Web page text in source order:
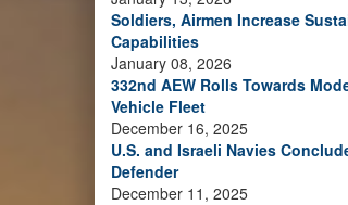
Soldiers, Airmen Increase
Capabilities
January 08, 2026
332nd AEW Rolls Towards
Vehicle Fleet
December 16, 2025
U.S. and Israeli Navies
Defender
December 11, 2025